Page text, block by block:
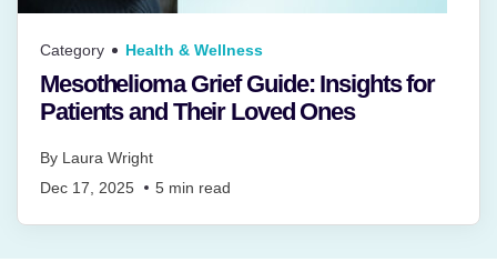
Category Health & Wellness
Mesothelioma Grief Guide: Insights for
Patients and Their Loved Ones
By Laura Wright
Dec 17, 2025
5 min read